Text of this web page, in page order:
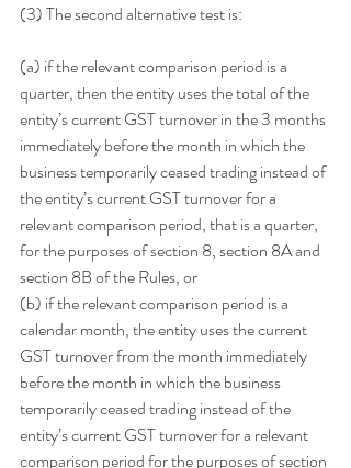
(3) The second alternative test is:
(a) if the relevant comparison period is a
quarter, then the entity uses the total of the
entity’s current GST turnover in the 3 months
immediately before the month in which the
business temporarily ceased trading instead of
the entity’s current GST turnover for a
relevant comparison period, that is a quarter,
for the purposes of section 8, section 8A and
section 8B of the Rules, or
(b) if the relevant comparison period is a
calendar month, the entity uses the current
GST turnover from the month immediately
before the month in which the business
temporarily ceased trading instead of the
entity’s current GST turnover for a relevant
comparison period for the purposes of section